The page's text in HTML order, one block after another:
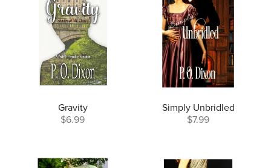
Gravity
$6.99
Simply Unbridled
$7.99